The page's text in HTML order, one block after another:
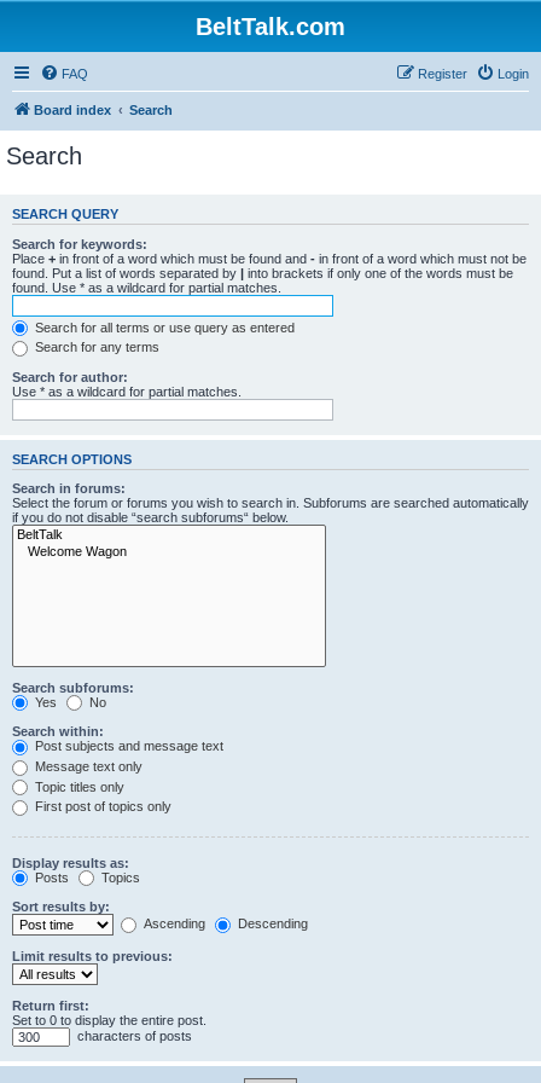
BeltTalk.com
FAQ Login
Register
Board index Search
Search
SEARCH QUERY
Search for keywords:
Place + in front of a word which must be found and - in front of a word which must not be
found. Put a list of words separated by | into brackets if only one of the words must be
found. Use * as a wildcard for partial matches.
Search for all terms or use query as entered
Search for any terms
Search for author:
Use * as a wildcard for partial matches.
SEARCH OPTIONS
Search in forums:
Select the forum or forums you wish to search in. Subforums are searched automatically
if you do not disable “search subforums“ below.
Search subforums:
Yes
No
Search within:
Post subjects and message text
Message text only
Topic titles only
First post of topics only
Display results as:
Posts
Topics
Sort results by:
Ascending
Descending
Limit results to previous:
Return first:
Set to 0 to display the entire post.
characters of posts